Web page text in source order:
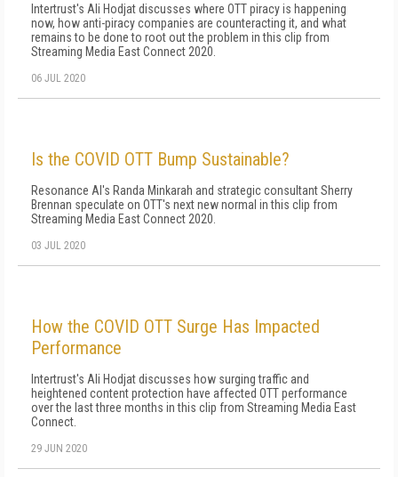
Intertrust's Ali Hodjat discusses where OTT piracy is happening
now, how anti-piracy companies are counteracting it, and what
remains to be done to root out the problem in this clip from
Streaming Media East Connect 2020.
06 JUL 2020
Is the COVID OTT Bump Sustainable?
Resonance AI's Randa Minkarah and strategic consultant Sherry
Brennan speculate on OTT's next new normal in this clip from
Streaming Media East Connect 2020.
03 JUL 2020
How the COVID OTT Surge Has Impacted
Performance
Intertrust's Ali Hodjat discusses how surging traffic and
heightened content protection have affected OTT performance
over the last three months in this clip from Streaming Media East
Connect.
29 JUN 2020